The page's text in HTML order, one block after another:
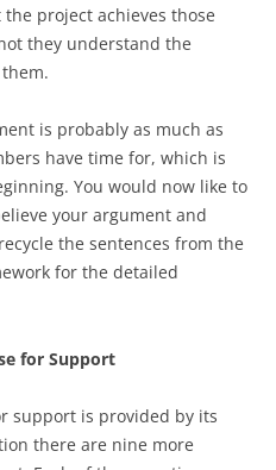
project achieves those
they understand the
is probably as much as
have time for, which is
You would now like to
your argument and
the sentences from the
for the detailed
for Support
support is provided by its
there are nine more